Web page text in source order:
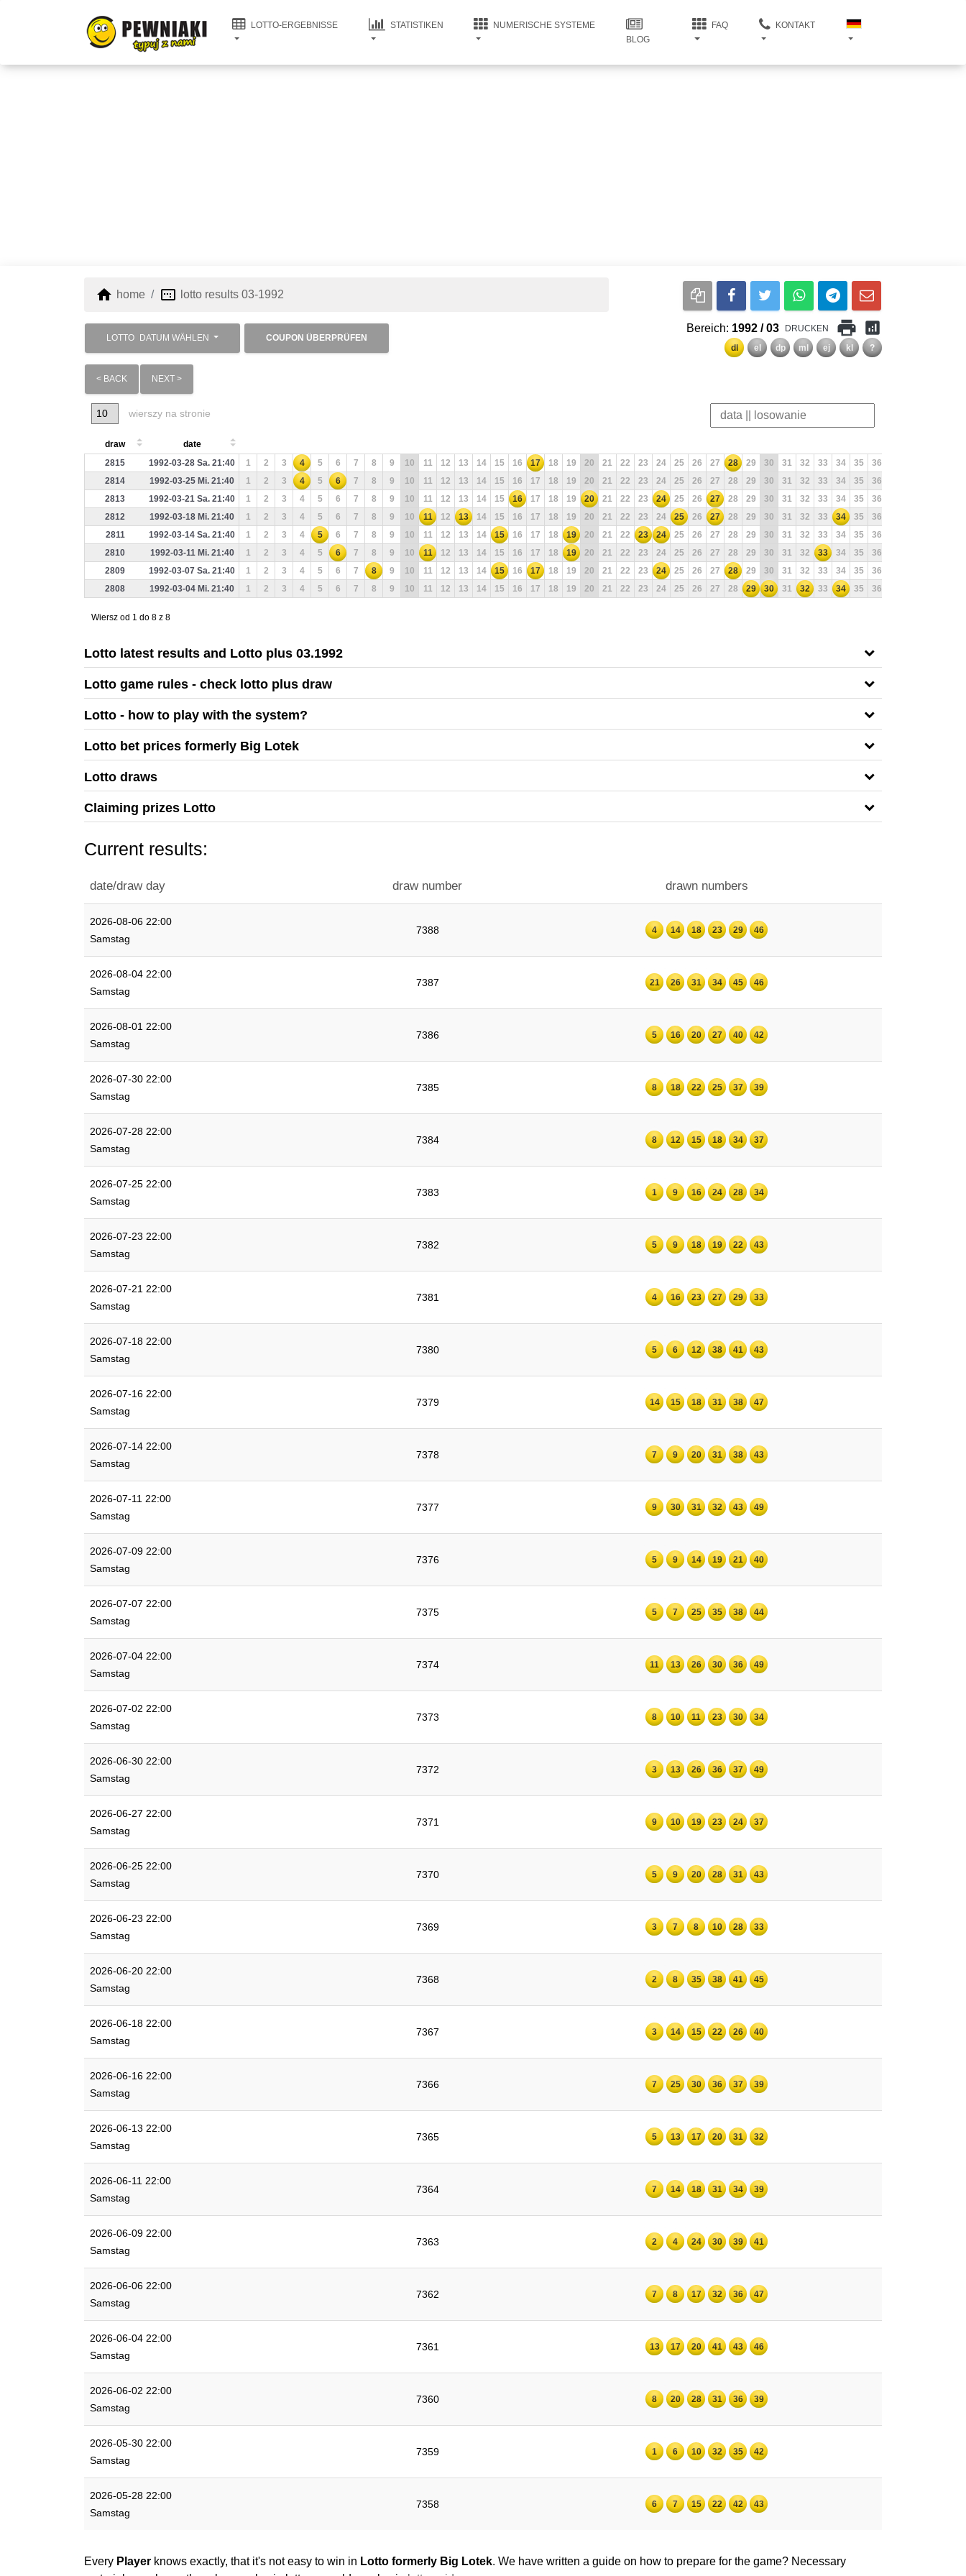
LOTTO-ERGEBNISSE STATISTIKEN
NUMERISCHE SYSTEME
BLOG
FAQ KONTAKT
home home image_aspect_ratio lotto results 03-1992
LOTTO DATUM WÄHLEN COUPON ÜBERPRÜFEN
Bereich: 1992 / 03 DRUCKEN print analytics
dl el dp ml ej kl ?
< BACK NEXT >
wierszy na stronie
draw
date
2815
1992-03-28 Sa. 21:40 1 2 3 4 5 6 7 8 9 10 11 12 13 14 15 16 17 18 19 20 21 22 23 24 25 26 27 28 29 30 31 32 33 34 35 36
2814
1992-03-25 Mi. 21:40 1 2 3 4 5 6 7 8 9 10 11 12 13 14 15 16 17 18 19 20 21 22 23 24 25 26 27 28 29 30 31 32 33 34 35 36
2813
1992-03-21 Sa. 21:40 1 2 3 4 5 6 7 8 9 10 11 12 13 14 15 16 17 18 19 20 21 22 23 24 25 26 27 28 29 30 31 32 33 34 35 36
2812
1992-03-18 Mi. 21:40 1 2 3 4 5 6 7 8 9 10 11 12 13 14 15 16 17 18 19 20 21 22 23 24 25 26 27 28 29 30 31 32 33 34 35 36
2811
1992-03-14 Sa. 21:40 1 2 3 4 5 6 7 8 9 10 11 12 13 14 15 16 17 18 19 20 21 22 23 24 25 26 27 28 29 30 31 32 33 34 35 36
2810
1992-03-11 Mi. 21:40 1 2 3 4 5 6 7 8 9 10 11 12 13 14 15 16 17 18 19 20 21 22 23 24 25 26 27 28 29 30 31 32 33 34 35 36
2809
1992-03-07 Sa. 21:40 1 2 3 4 5 6 7 8 9 10 11 12 13 14 15 16 17 18 19 20 21 22 23 24 25 26 27 28 29 30 31 32 33 34 35 36
2808
1992-03-04 Mi. 21:40 1 2 3 4 5 6 7 8 9 10 11 12 13 14 15 16 17 18 19 20 21 22 23 24 25 26 27 28 29 30 31 32 33 34 35 36
Wiersz od 1 do 8 z 8
Lotto latest results and Lotto plus 03.1992
Lotto game rules - check lotto plus draw
Lotto - how to play with the system?
Lotto bet prices formerly Big Lotek
Lotto draws
Claiming prizes Lotto
Current results:
date/draw day draw number drawn numbers
2026-08-06 22:00
Samstag
7388 4 14 18 23 29 46
2026-08-04 22:00
Samstag
7387 21 26 31 34 45 46
2026-08-01 22:00
Samstag
7386 5 16 20 27 40 42
2026-07-30 22:00
Samstag
7385 8 18 22 25 37 39
2026-07-28 22:00
Samstag
7384 8 12 15 18 34 37
2026-07-25 22:00
Samstag
7383 1 9 16 24 28 34
2026-07-23 22:00
Samstag
7382 5 9 18 19 22 43
2026-07-21 22:00
Samstag
7381 4 16 23 27 29 33
2026-07-18 22:00
Samstag
7380 5 6 12 38 41 43
2026-07-16 22:00
Samstag
7379 14 15 18 31 38 47
2026-07-14 22:00
Samstag
7378 7 9 20 31 38 43
2026-07-11 22:00
Samstag
7377 9 30 31 32 43 49
2026-07-09 22:00
Samstag
7376 5 9 14 19 21 40
2026-07-07 22:00
Samstag
7375 5 7 25 35 38 44
2026-07-04 22:00
Samstag
7374 11 13 26 30 36 49
2026-07-02 22:00
Samstag
7373 8 10 11 23 30 34
2026-06-30 22:00
Samstag
7372 3 13 26 36 37 49
2026-06-27 22:00
Samstag
7371 9 10 19 23 24 37
2026-06-25 22:00
Samstag
7370 5 9 20 28 31 43
2026-06-23 22:00
Samstag
7369 3 7 8 10 28 33
2026-06-20 22:00
Samstag
7368 2 8 35 38 41 45
2026-06-18 22:00
Samstag
7367 3 14 15 22 26 40
2026-06-16 22:00
Samstag
7366 7 25 30 36 37 39
2026-06-13 22:00
Samstag
7365 5 13 17 20 31 32
2026-06-11 22:00
Samstag
7364 7 14 18 31 34 39
2026-06-09 22:00
Samstag
7363 2 4 24 30 39 41
2026-06-06 22:00
Samstag
7362 7 8 17 32 36 47
2026-06-04 22:00
Samstag
7361 13 17 20 41 43 46
2026-06-02 22:00
Samstag
7360 8 20 28 31 36 39
2026-05-30 22:00
Samstag
7359 1 6 10 32 35 42
2026-05-28 22:00
Samstag
7358 6 7 15 22 42 43
Every Player knows exactly, that it's not easy to win in Lotto formerly Big Lotek. We have written a guide on how to prepare for the game? Necessary